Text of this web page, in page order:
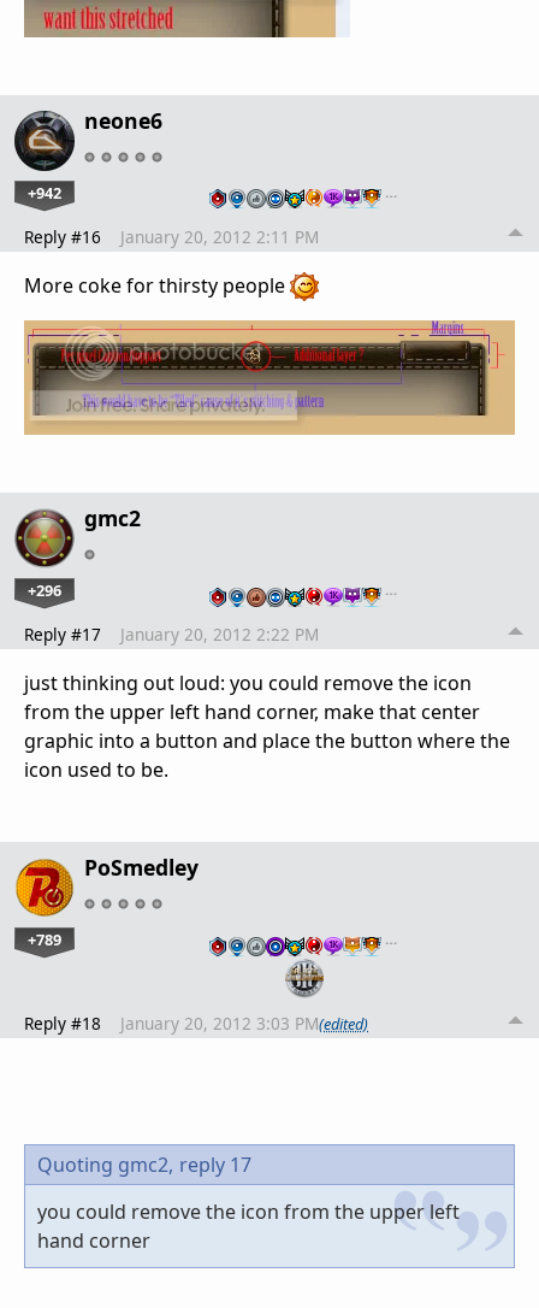
neone6
+942 …
Reply #16 January 20, 2012 2:11 PM
More coke for thirsty people
gmc2
+296 …
Reply #17 January 20, 2012 2:22 PM
just thinking out loud: you could remove the icon
from the upper left hand corner, make that center
graphic into a button and place the button where the
icon used to be.
PoSmedley
+789 …
Reply #18 January 20, 2012 3:03 PM(edited)
Quoting gmc2, reply 17
you could remove the icon from the upper left
hand corner